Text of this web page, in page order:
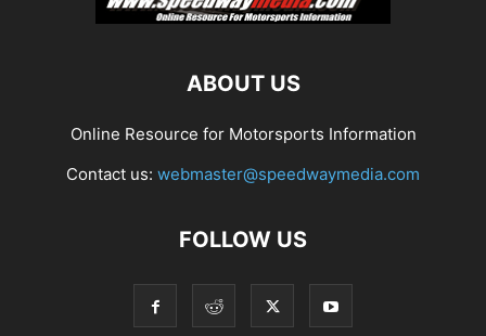
ABOUT US
Online Resource for Motorsports Information
Contact us: webmaster@speedwaymedia.com
FOLLOW US